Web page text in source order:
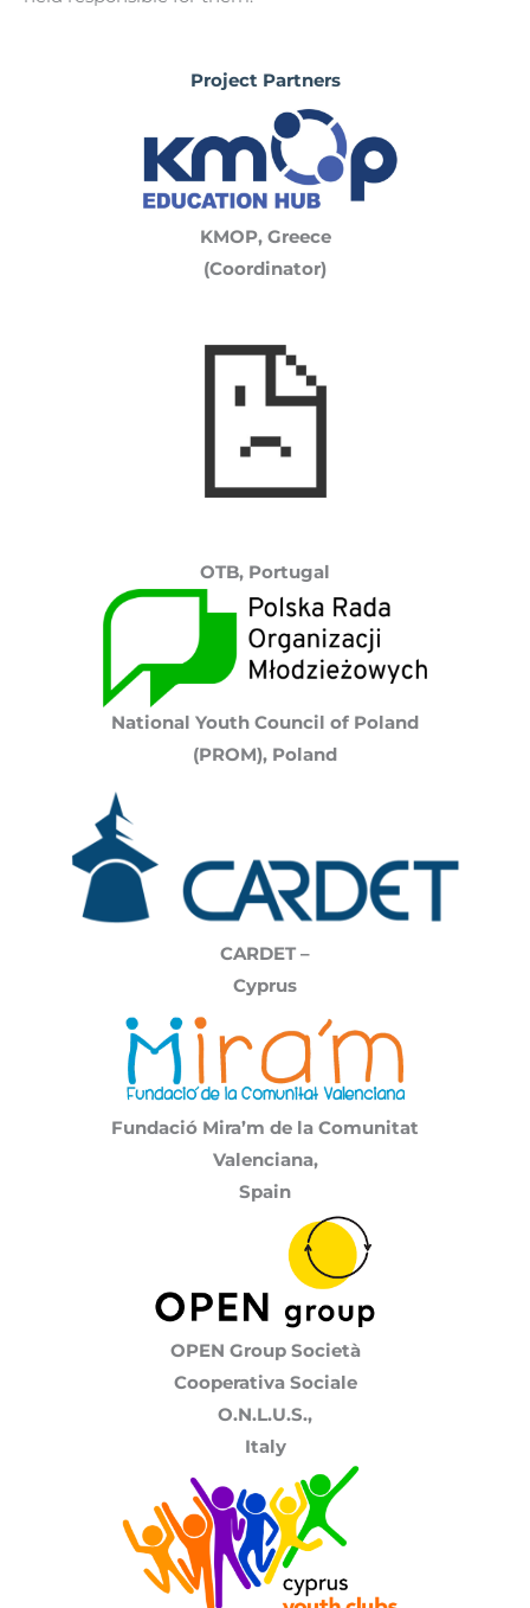
Project Partners
KMOP, Greece
(Coordinator)
OTB, Portugal
National Youth Council of Poland
(PROM), Poland
CARDET –
Cyprus
Fundació Mira’m de la Comunitat
Valenciana,
Spain
OPEN Group Società
Cooperativa Sociale
O.N.L.U.S.,
Italy